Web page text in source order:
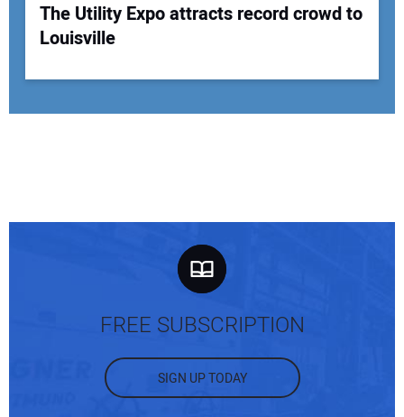
The Utility Expo attracts record crowd to
Louisville
FREE SUBSCRIPTION
SIGN UP TODAY